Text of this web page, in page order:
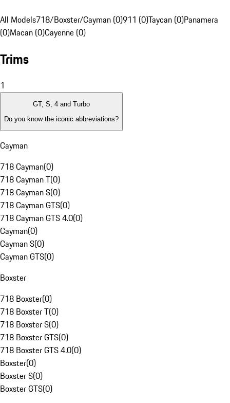
All Models718/Boxster/Cayman (0)911 (0)Taycan (0)Panamera
(0)Macan (0)Cayenne (0)
Trims
1
GT, S, 4 and Turbo
Do you know the iconic abbreviations?
Cayman
718 Cayman(0)
718 Cayman T(0)
718 Cayman S(0)
718 Cayman GTS(0)
718 Cayman GTS 4.0(0)
Cayman(0)
Cayman S(0)
Cayman GTS(0)
Boxster
718 Boxster(0)
718 Boxster T(0)
718 Boxster S(0)
718 Boxster GTS(0)
718 Boxster GTS 4.0(0)
Boxster(0)
Boxster S(0)
Boxster GTS(0)